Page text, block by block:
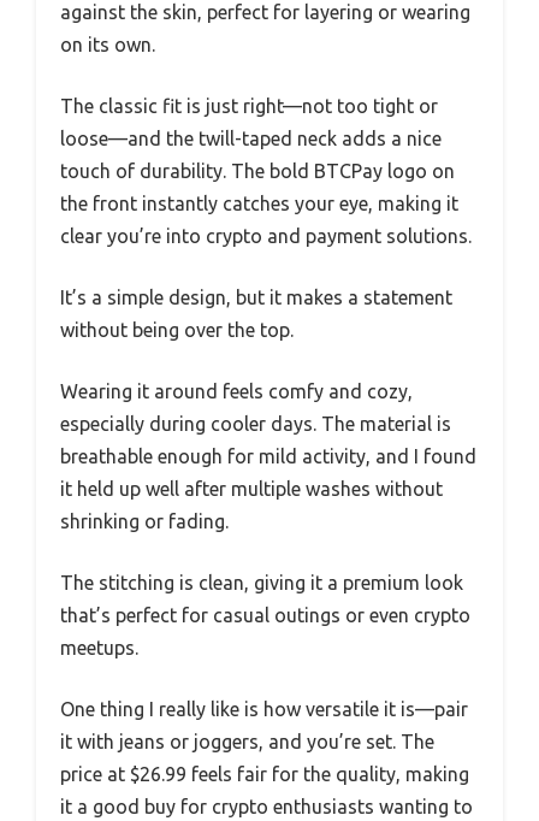
against the skin, perfect for layering or wearing
on its own.
The classic fit is just right—not too tight or
loose—and the twill-taped neck adds a nice
touch of durability. The bold BTCPay logo on
the front instantly catches your eye, making it
clear you’re into crypto and payment solutions.
It’s a simple design, but it makes a statement
without being over the top.
Wearing it around feels comfy and cozy,
especially during cooler days. The material is
breathable enough for mild activity, and I found
it held up well after multiple washes without
shrinking or fading.
The stitching is clean, giving it a premium look
that’s perfect for casual outings or even crypto
meetups.
One thing I really like is how versatile it is—pair
it with jeans or joggers, and you’re set. The
price at $26.99 feels fair for the quality, making
it a good buy for crypto enthusiasts wanting to